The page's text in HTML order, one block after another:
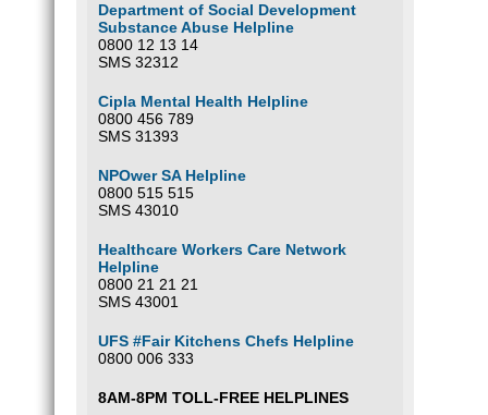
Department of Social Development
Substance Abuse Helpline
0800 12 13 14
SMS 32312
Cipla Mental Health Helpline
0800 456 789
SMS 31393
NPOwer SA Helpline
0800 515 515
SMS 43010
Healthcare Workers Care Network
Helpline
0800 21 21 21
SMS 43001
UFS #Fair Kitchens Chefs Helpline
0800 006 333
8AM-8PM TOLL-FREE HELPLINES